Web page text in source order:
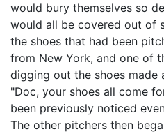
would bury themselves so
would all be covered out of
the shoes that had been
from New York, and one of
digging out the shoes made
"Doc, your shoes all come
been previously noticed
The other pitchers then